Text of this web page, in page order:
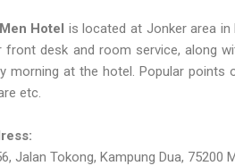
Hotel is located at Jonker area
front desk and room service, along
morning at the hotel. Popular points
etc.
Jalan Tokong, Kampung Dua, 75200